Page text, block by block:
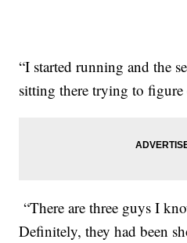
“I started running and the
sitting there trying to figure
“There are three guys I
Definitely, they had been